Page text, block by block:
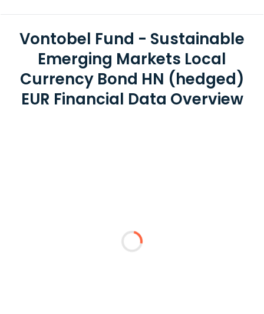
Vontobel Fund - Sustainable
Emerging Markets Local
Currency Bond HN (hedged)
EUR Financial Data Overview